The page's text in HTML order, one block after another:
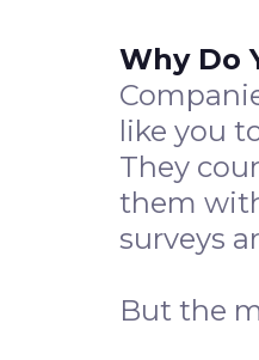
Why Do
like you
They
them
surveys
But the